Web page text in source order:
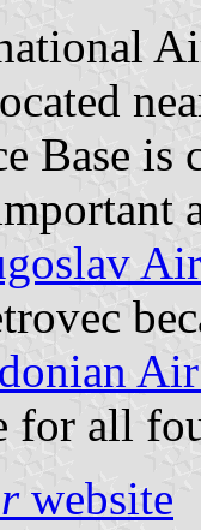
Base
for all
website